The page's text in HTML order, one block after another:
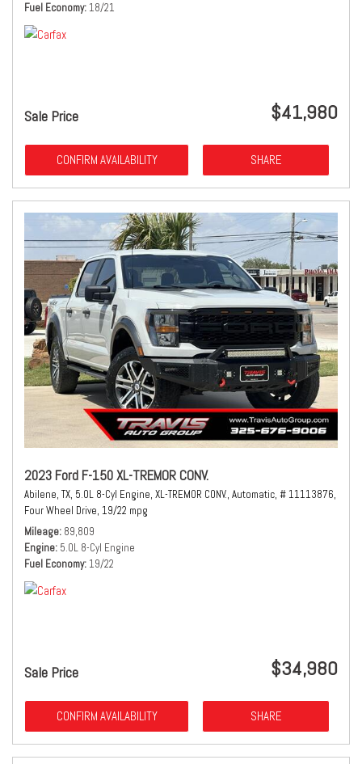
Fuel Economy 18/21
Sale Price $41,980
CONFIRM AVAILABILITY SHARE
2023 Ford F-150 XL-TREMOR CONV.
Abilene, TX, 5.0L 8-Cyl Engine, XL-TREMOR CONV., Automatic, # 11113876,
Four Wheel Drive, 19/22 mpg
Mileage 89,809
Engine 5.0L 8-Cyl Engine
Fuel Economy 19/22
Sale Price $34,980
CONFIRM AVAILABILITY SHARE